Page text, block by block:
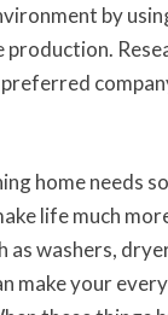
by
production.
home needs
life much
as washers,
make your